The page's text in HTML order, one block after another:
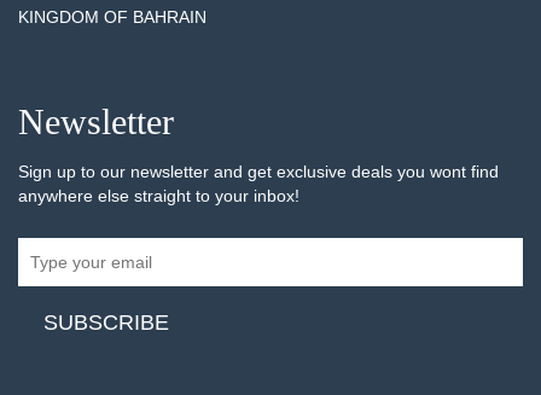
KINGDOM OF BAHRAIN
Newsletter
Sign up to our newsletter and get exclusive deals you wont find
anywhere else straight to your inbox!